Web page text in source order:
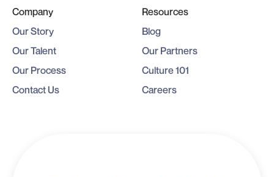
Company
Our Story
Our Talent
Our Process
Contact Us
Resources
Blog
Our Partners
Culture 101
Careers